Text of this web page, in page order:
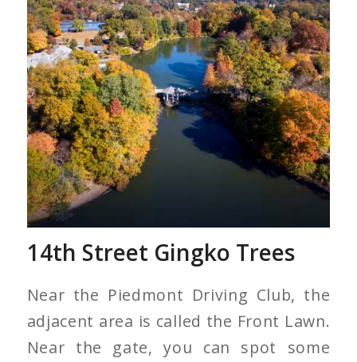
Piedmont Park in Fall
14th Street Gingko Trees
Near the Piedmont Driving Club, the
adjacent area is called the Front Lawn.
Near the gate, you can spot some